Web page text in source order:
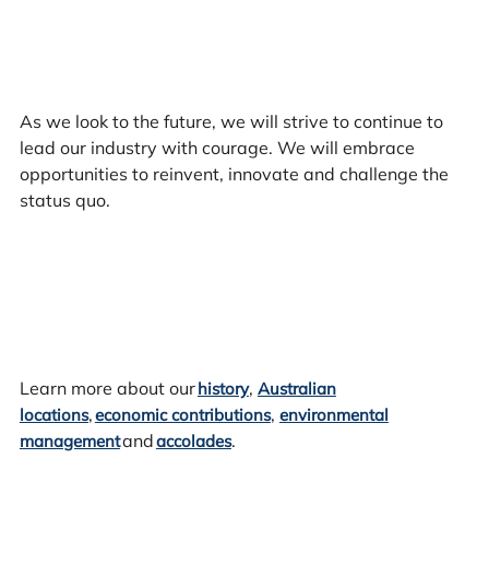
As we look to the future, we will strive to continue to
lead our industry with courage. We will embrace
opportunities to reinvent, innovate and challenge the
status quo.
Learn more about ourhistory, Australian
locations,economic contributions, environmental
managementandaccolades.